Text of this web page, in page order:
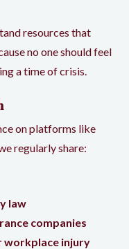
resources that
no one should feel
a time of crisis.
on platforms like
regularly share:
law
companies
workplace injury